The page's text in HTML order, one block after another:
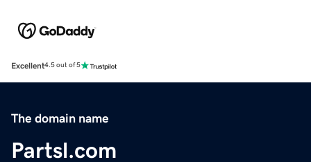
Excellent4.5 out of 5
The domain name
Partsl.com